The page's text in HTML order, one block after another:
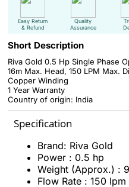
Easy Return
& Refund
Quality
Assurance
Short Description
Riva Gold 0.5 Hp Single Phase
16m Max. Head, 150 LPM Max.
Copper Winding
1 Year Warranty
Country of origin: India
Specification
Brand: Riva Gold
Power : 0.5 hp
Weight (Approx.) :
Flow Rate : 150 lpm